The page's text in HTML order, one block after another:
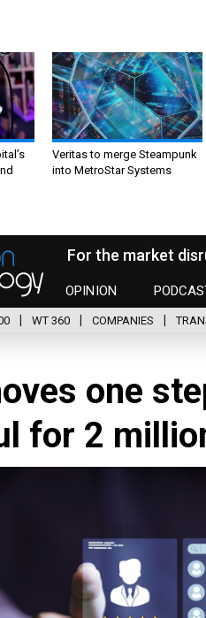
Veritas to merge Steampunk
into MetroStar Systems
For the market
OPINION
WT 360 COMPANIES
one
for 2